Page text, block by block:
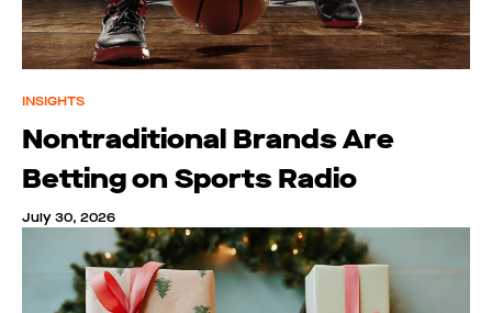
INSIGHTS
Nontraditional Brands Are
Betting on Sports Radio
July 30, 2026